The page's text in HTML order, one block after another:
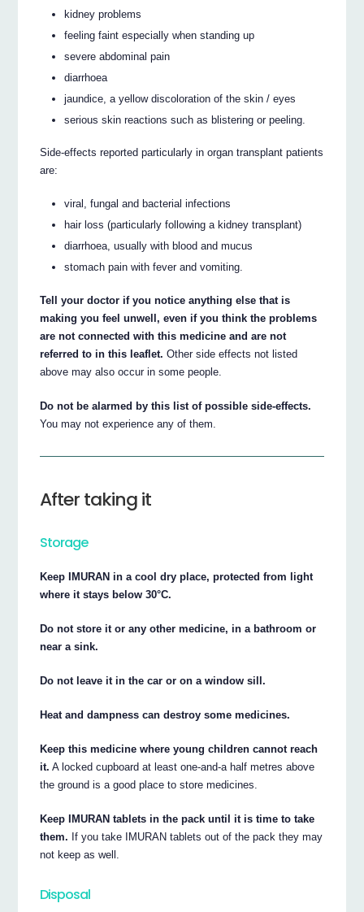
kidney problems
feeling faint especially when standing up
severe abdominal pain
diarrhoea
jaundice, a yellow discoloration of the skin / eyes
serious skin reactions such as blistering or peeling.
Side-effects reported particularly in organ transplant patients
are:
viral, fungal and bacterial infections
hair loss (particularly following a kidney transplant)
diarrhoea, usually with blood and mucus
stomach pain with fever and vomiting.
Tell your doctor if you notice anything else that is
making you feel unwell, even if you think the problems
are not connected with this medicine and are not
referred to in this leaflet. Other side effects not listed
above may also occur in some people.
Do not be alarmed by this list of possible side-effects.
You may not experience any of them.
After taking it
Storage
Keep IMURAN in a cool dry place, protected from light
where it stays below 30°C.
Do not store it or any other medicine, in a bathroom or
near a sink.
Do not leave it in the car or on a window sill.
Heat and dampness can destroy some medicines.
Keep this medicine where young children cannot reach
it. A locked cupboard at least one-and-a half metres above
the ground is a good place to store medicines.
Keep IMURAN tablets in the pack until it is time to take
them. If you take IMURAN tablets out of the pack they may
not keep as well.
Disposal